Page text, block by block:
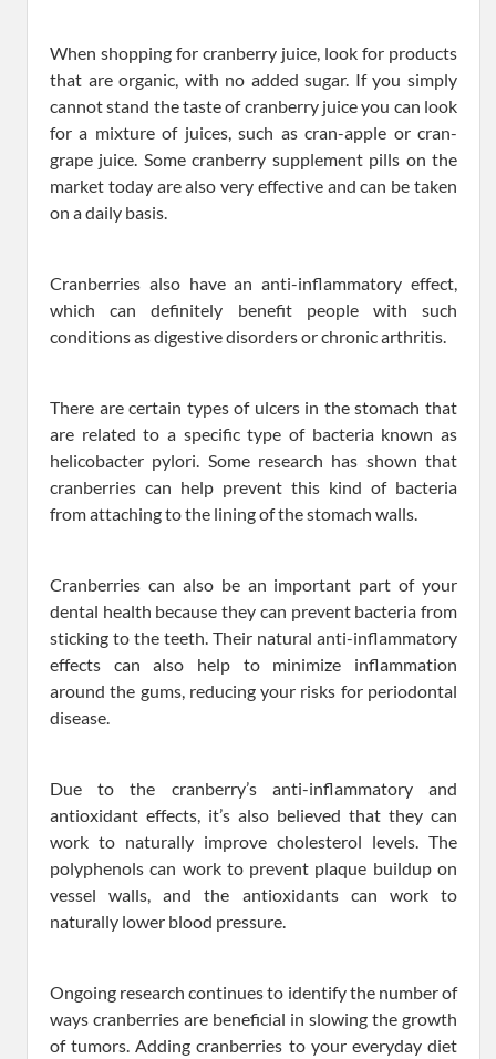
When shopping for cranberry juice, look for products
that are organic, with no added sugar. If you simply
cannot stand the taste of cranberry juice you can look
for a mixture of juices, such as cran-apple or cran-
grape juice. Some cranberry supplement pills on the
market today are also very effective and can be taken
on a daily basis.
Cranberries also have an anti-inflammatory effect,
which can definitely benefit people with such
conditions as digestive disorders or chronic arthritis.
There are certain types of ulcers in the stomach that
are related to a specific type of bacteria known as
helicobacter pylori. Some research has shown that
cranberries can help prevent this kind of bacteria
from attaching to the lining of the stomach walls.
Cranberries can also be an important part of your
dental health because they can prevent bacteria from
sticking to the teeth. Their natural anti-inflammatory
effects can also help to minimize inflammation
around the gums, reducing your risks for periodontal
disease.
Due to the cranberry’s anti-inflammatory and
antioxidant effects, it’s also believed that they can
work to naturally improve cholesterol levels. The
polyphenols can work to prevent plaque buildup on
vessel walls, and the antioxidants can work to
naturally lower blood pressure.
Ongoing research continues to identify the number of
ways cranberries are beneficial in slowing the growth
of tumors. Adding cranberries to your everyday diet